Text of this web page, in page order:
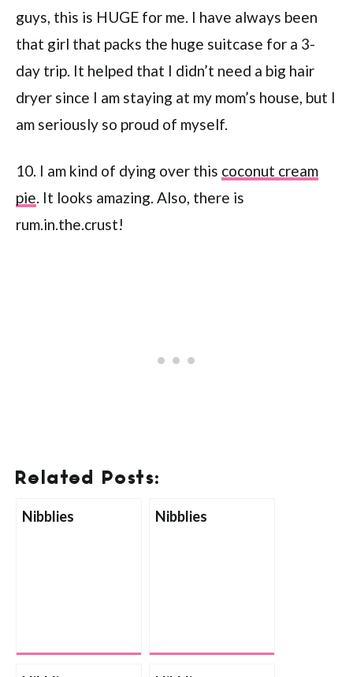
guys, this is HUGE for me. I have always been
that girl that packs the huge suitcase for a 3-
day trip. It helped that I didn’t need a big hair
dryer since I am staying at my mom’s house, but I
am seriously so proud of myself.
10. I am kind of dying over this coconut cream
pie. It looks amazing. Also, there is
rum.in.the.crust!
Related Posts:
Nibblies Nibblies